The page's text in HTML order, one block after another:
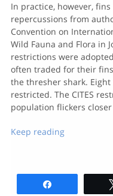
In practice, however,
repercussions from
Convention on
Wild Fauna and Flora in
restrictions were
often traded for their
the thresher shark.
restricted. The CITES
population flickers
Keep reading